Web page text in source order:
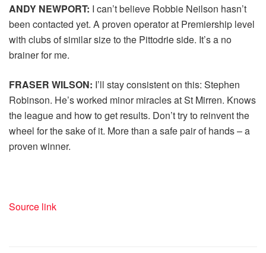
ANDY NEWPORT: I can’t believe Robbie Neilson hasn’t
been contacted yet. A proven operator at Premiership level
with clubs of similar size to the Pittodrie side. It’s a no
brainer for me.
FRASER WILSON: I’ll stay consistent on this: Stephen
Robinson. He’s worked minor miracles at St Mirren. Knows
the league and how to get results. Don’t try to reinvent the
wheel for the sake of it. More than a safe pair of hands – a
proven winner.
Source link